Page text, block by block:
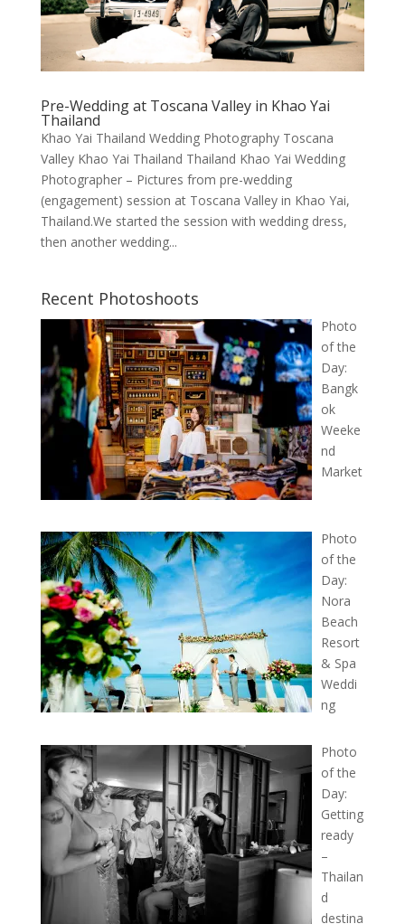
Pre-Wedding at Toscana Valley in Khao Yai
Thailand
Khao Yai Thailand Wedding Photography Toscana
Valley Khao Yai Thailand Thailand Khao Yai Wedding
Photographer – Pictures from pre-wedding
(engagement) session at Toscana Valley in Khao Yai,
Thailand.We started the session with wedding dress,
then another wedding...
Recent Photoshoots
Photo
of the
Day:
Bangk
ok
Weeke
nd
Market
Photo
of the
Day:
Nora
Beach
Resort
& Spa
Weddi
ng
Photo
of the
Day:
Getting
ready
–
Thailan
d
destina